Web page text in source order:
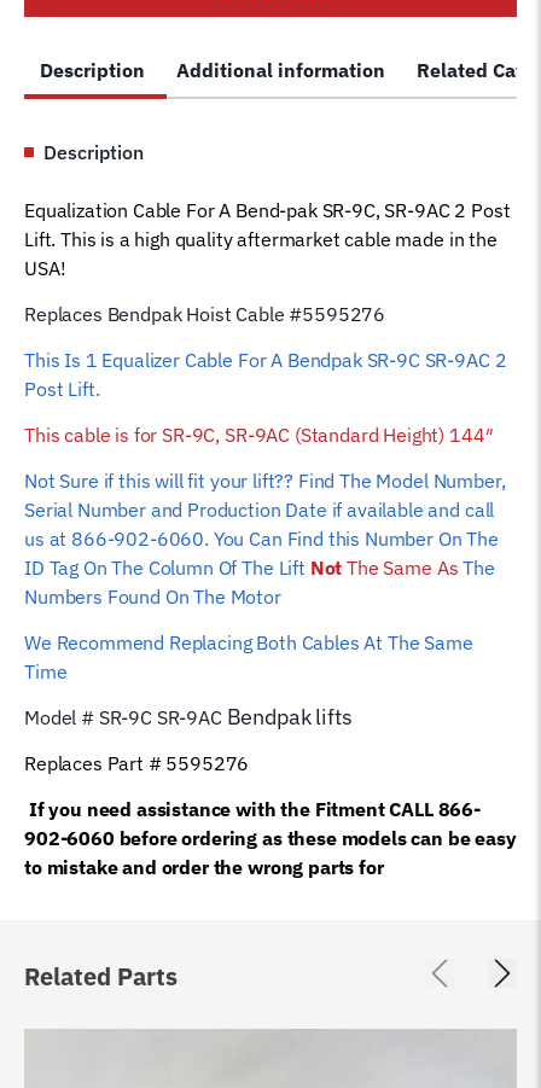
Lift
9C
SR-
Lift
Car
Hoist
Wire
Rope
Height)
144"
quantity
Description Additional information Related
Description
Equalization Cable For A Bend-pak SR-9C, SR-9AC 2 Post
Lift. This is a high quality aftermarket cable made in the
USA!
Replaces Bendpak Hoist Cable #5595276
This Is 1 Equalizer Cable For A Bendpak SR-9C SR-9AC 2
Post Lift.
This cable is for SR-9C, SR-9AC (Standard Height) 144″
Not Sure if this will fit your lift?? Find The Model Number,
Serial Number and Production Date if available and call
us at 866-902-6060. You Can Find this Number On The
ID Tag On The Column Of The Lift Not The Same As The
Numbers Found On The Motor
We Recommend Replacing Both Cables At The Same
Time
Model # SR-9C SR-9AC Bendpaklifts
Replaces Part # 5595276
If you need assistance with the Fitment CALL 866-
902-6060 before ordering as these models can be easy
to mistake and order the wrong parts for
Related Parts